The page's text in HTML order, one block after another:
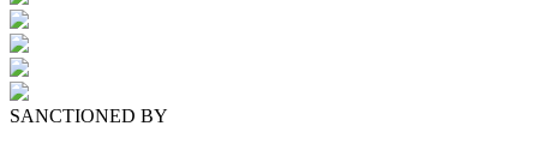
SANCTIONED BY